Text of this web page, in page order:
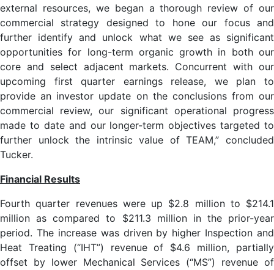
external resources, we began a thorough review of our
commercial strategy designed to hone our focus and
further identify and unlock what we see as significant
opportunities for long-term organic growth in both our
core and select adjacent markets. Concurrent with our
upcoming first quarter earnings release, we plan to
provide an investor update on the conclusions from our
commercial review, our significant operational progress
made to date and our longer-term objectives targeted to
further unlock the intrinsic value of TEAM,” concluded
Tucker.
Financial Results
Fourth quarter revenues were up $2.8 million to $214.1
million as compared to $211.3 million in the prior-year
period. The increase was driven by higher Inspection and
Heat Treating (“IHT”) revenue of $4.6 million, partially
offset by lower Mechanical Services (“MS”) revenue of